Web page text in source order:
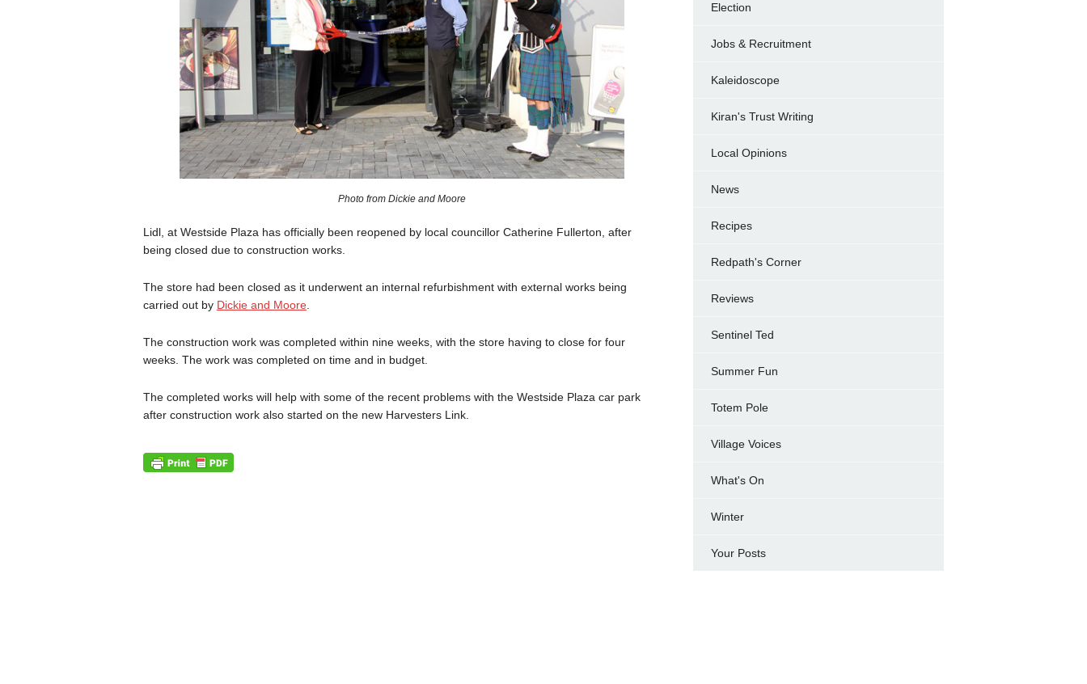
Photo from Dickie and Moore
Lidl, at Westside Plaza has officially been reopened by local councillor Catherine Fullerton, after
being closed due to construction works.
The store had been closed as it underwent an internal refurbishment with external works being
carried out by Dickie and Moore.
The construction work was completed within nine weeks, with the store having to close for four
weeks. The work was completed on time and in budget.
The completed works will help with some of the recent problems with the Westside Plaza car park
after construction work also started on the new Harvesters Link.
Election
Jobs & Recruitment
Kaleidoscope
Kiran's Trust Writing
Local Opinions
News
Recipes
Redpath's Corner
Reviews
Sentinel Ted
Summer Fun
Totem Pole
Village Voices
What's On
Winter
Your Posts